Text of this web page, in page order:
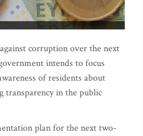
corruption over the next
intends to focus
of residents about
transparency in the public
plan for the next two-